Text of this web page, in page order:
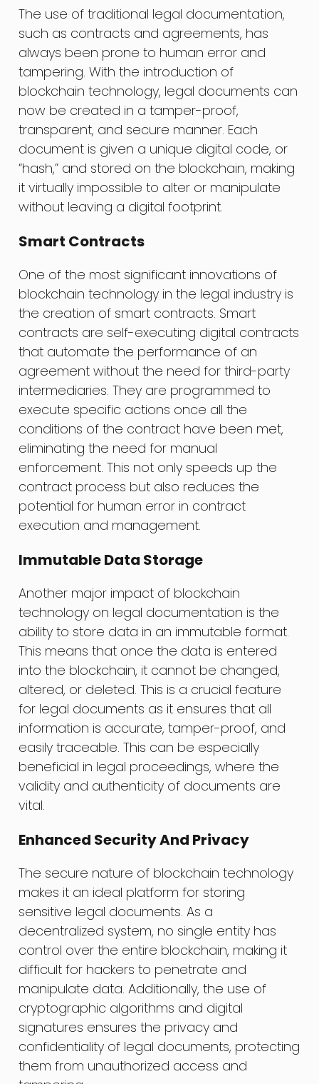
The use of traditional legal documentation,
such as contracts and agreements, has
always been prone to human error and
tampering. With the introduction of
blockchain technology, legal documents can
now be created in a tamper-proof,
transparent, and secure manner. Each
document is given a unique digital code, or
“hash,” and stored on the blockchain, making
it virtually impossible to alter or manipulate
without leaving a digital footprint.
Smart Contracts
One of the most significant innovations of
blockchain technology in the legal industry is
the creation of smart contracts. Smart
contracts are self-executing digital contracts
that automate the performance of an
agreement without the need for third-party
intermediaries. They are programmed to
execute specific actions once all the
conditions of the contract have been met,
eliminating the need for manual
enforcement. This not only speeds up the
contract process but also reduces the
potential for human error in contract
execution and management.
Immutable Data Storage
Another major impact of blockchain
technology on legal documentation is the
ability to store data in an immutable format.
This means that once the data is entered
into the blockchain, it cannot be changed,
altered, or deleted. This is a crucial feature
for legal documents as it ensures that all
information is accurate, tamper-proof, and
easily traceable. This can be especially
beneficial in legal proceedings, where the
validity and authenticity of documents are
vital.
Enhanced Security And Privacy
The secure nature of blockchain technology
makes it an ideal platform for storing
sensitive legal documents. As a
decentralized system, no single entity has
control over the entire blockchain, making it
difficult for hackers to penetrate and
manipulate data. Additionally, the use of
cryptographic algorithms and digital
signatures ensures the privacy and
confidentiality of legal documents, protecting
them from unauthorized access and